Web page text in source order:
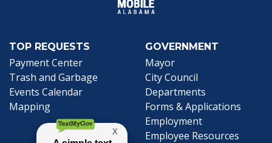
TOP REQUESTS
Payment Center(opens in a new tab)
Trash and Garbage
Events Calendar
Mapping
GOVERNMENT
Mayor
City Council
Departments
Forms & Applications
Employment
Employee Resources